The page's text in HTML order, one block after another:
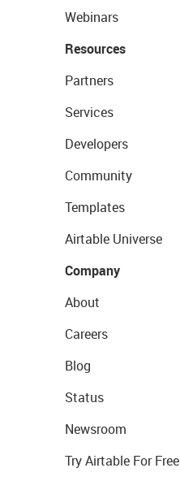
Webinars
Resources
Partners
Services
Developers
Community
Templates
Airtable Universe
Company
About
Careers
Blog
Status
Newsroom
Try Airtable For Free